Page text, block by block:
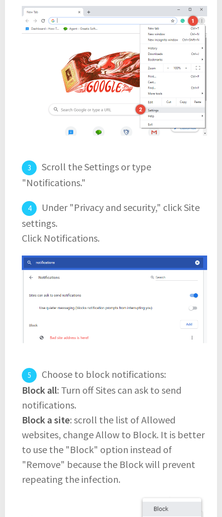
Scroll the Settings or type
"Notifications."
Under "Privacy and security," click Site
settings.
Click Notifications.
Choose to block notifications:
Block all: Turn off Sites can ask to send
notifications.
Block a site: scroll the list of Allowed
websites, change Allow to Block. It is better
to use the "Block" option instead of
"Remove" because the Block will prevent
repeating the infection.